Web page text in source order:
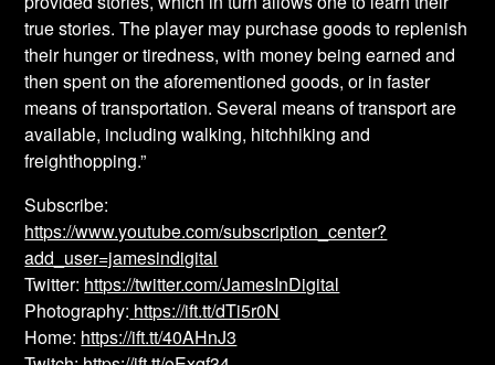
true stories. The player may purchase goods to replenish
their hunger or tiredness, with money being earned and
then spent on the aforementioned goods, or in faster
means of transportation. Several means of transport are
available, including walking, hitchhiking and
freighthopping.”
Subscribe:
https://www.youtube.com/subscription_center?
add_user=jamesindigital
Twitter: https://twitter.com/JamesInDigital
Photography: https://ift.tt/dTi5r0N
Home: https://ift.tt/40AHnJ3